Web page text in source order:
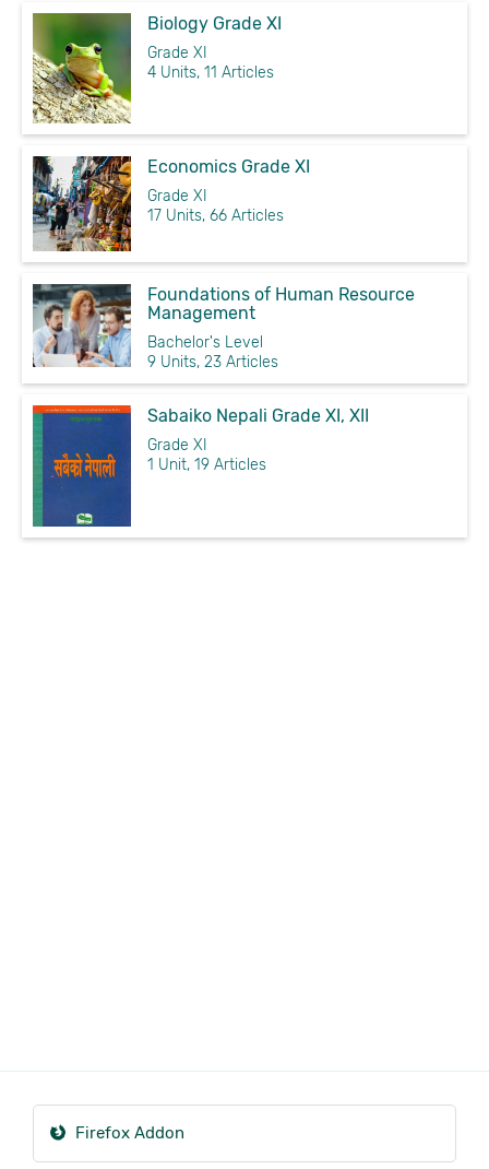
Biology Grade XI
Grade XI
4 Units, 11 Articles
Economics Grade XI
Grade XI
17 Units, 66 Articles
Foundations of Human Resource
Management
Bachelor's Level
9 Units, 23 Articles
Sabaiko Nepali Grade XI, XII
Grade XI
1 Unit, 19 Articles
Firefox Addon